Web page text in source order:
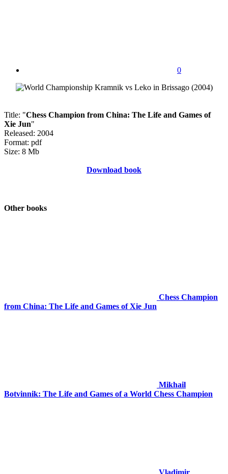
0
Title: "Chess Champion from China: The Life and Games of
Xie Jun"
Released: 2004
Format: pdf
Size: 8 Mb
Download book
Other books
Chess Champion
from China: The Life and Games of Xie Jun
Mikhail
Botvinnik: The Life and Games of a World Chess Champion